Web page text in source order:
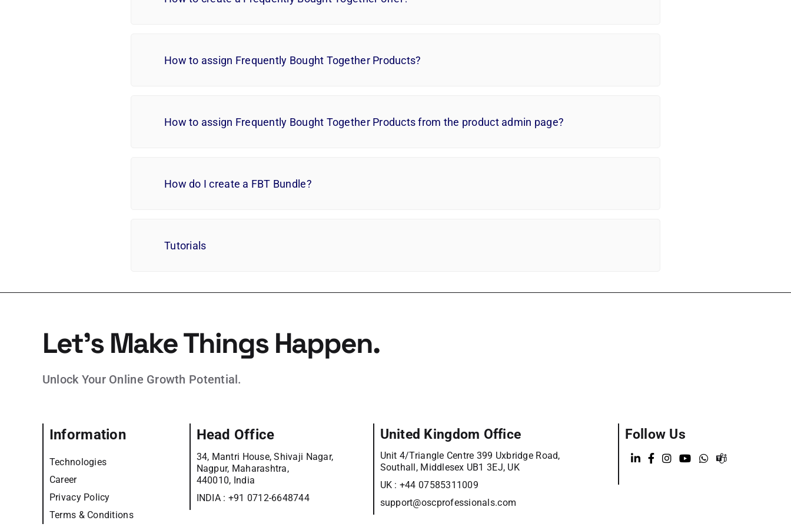
How to assign Frequently Bought Together Products?
How to assign Frequently Bought Together Products from the product admin page?
How do I create a FBT Bundle?
Tutorials
Let’s Make Things Happen.
Unlock Your Online Growth Potential.
Information
Technologies
Career
Privacy Policy
Terms & Conditions
Head Office
34, Mantri House, Shivaji Nagar,
Nagpur, Maharashtra,
440010, India
INDIA : +91 0712-6648744
United Kingdom Office
Unit 4/Triangle Centre 399 Uxbridge Road,
Southall, Middlesex UB1 3EJ, UK
UK : +44 07585311009
support@oscprofessionals.com
Follow Us